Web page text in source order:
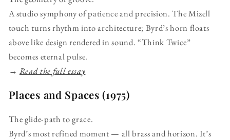
A studio symphony of patience and precision. The Mizell
touch turns rhythm into architecture; Byrd’s horn floats
above like design rendered in sound. “Think Twice”
becomes eternal pulse.
→ Read the full essay
Places and Spaces (1975)
The glide-path to grace.
Byrd’s most refined moment — all brass and horizon. It’s